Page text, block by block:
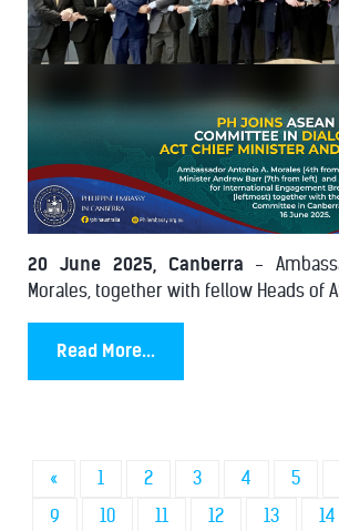
20 June 2025, Canberra -
Morales, together with fellow Heads of
Read More...
« 1 2 3 4 5
9
10 11 12 13 14